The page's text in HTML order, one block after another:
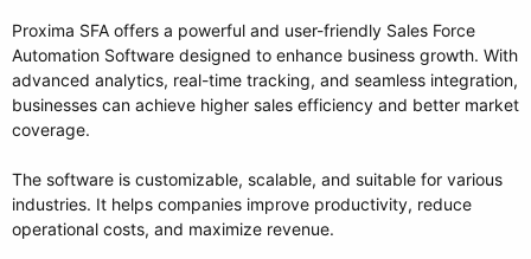
Proxima SFA offers a powerful and user-friendly Sales Force
Automation Software designed to enhance business growth. With
advanced analytics, real-time tracking, and seamless integration,
businesses can achieve higher sales efficiency and better market
coverage.
The software is customizable, scalable, and suitable for various
industries. It helps companies improve productivity, reduce
operational costs, and maximize revenue.